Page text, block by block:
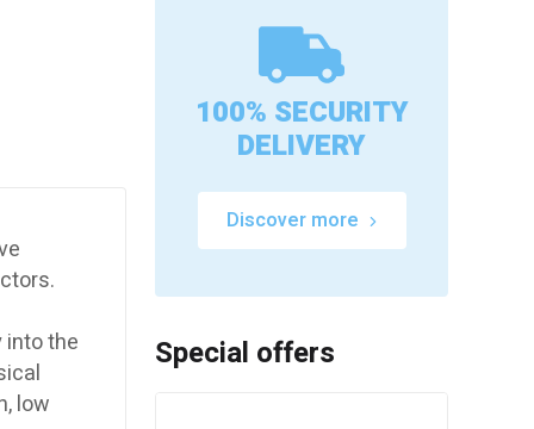
into the
low
100% SECURITY
DELIVERY
Discover more
Special offers